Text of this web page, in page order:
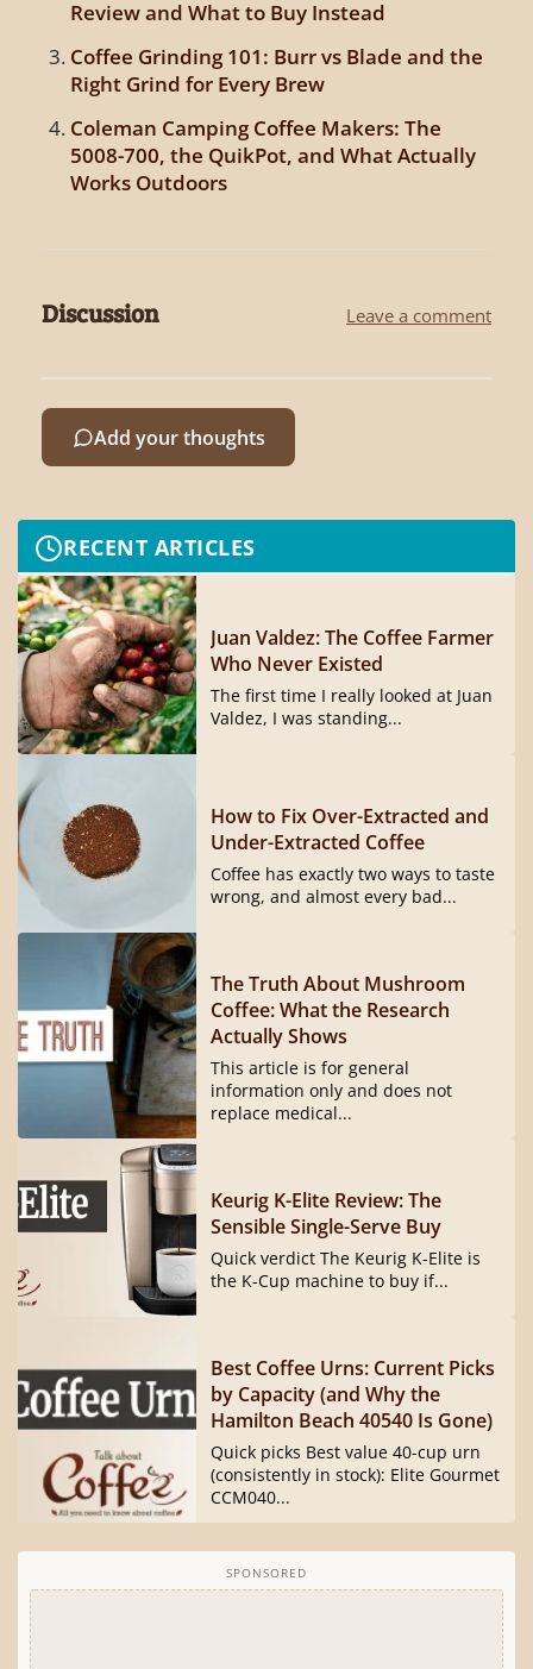
Review and What to Buy Instead
Coffee Grinding 101: Burr vs Blade and the
Right Grind for Every Brew
Coleman Camping Coffee Makers: The
5008-700, the QuikPot, and What Actually
Works Outdoors
Discussion Leave a comment
Add your thoughts
RECENT ARTICLES
Juan Valdez: The Coffee Farmer
Who Never Existed
The first time I really looked at Juan
Valdez, I was standing...
How to Fix Over-Extracted and
Under-Extracted Coffee
Coffee has exactly two ways to taste
wrong, and almost every bad...
The Truth About Mushroom
Coffee: What the Research
Actually Shows
This article is for general
information only and does not
replace medical...
Keurig K-Elite Review: The
Sensible Single-Serve Buy
Quick verdict The Keurig K-Elite is
the K-Cup machine to buy if...
Best Coffee Urns: Current Picks
by Capacity (and Why the
Hamilton Beach 40540 Is Gone)
Quick picks Best value 40-cup urn
(consistently in stock): Elite Gourmet
CCM040...
SPONSORED